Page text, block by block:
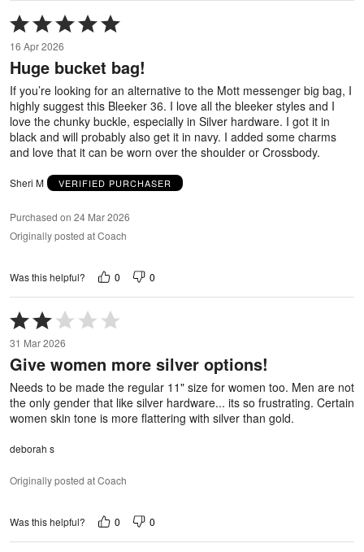
Rated
5
out
of
5
16 Apr 2026
Huge bucket bag!
If you’re looking for an alternative to the Mott messenger big bag, I
highly suggest this Bleeker 36. I love all the bleeker styles and I
love the chunky buckle, especially in Silver hardware. I got it in
black and will probably also get it in navy. I added some charms
and love that it can be worn over the shoulder or Crossbody.
Sheri M VERIFIED PURCHASER
Purchased on 24 Mar 2026
Originally posted at Coach
Was this helpful? 0 0
Rated
2
out
of
31 Mar 2026
Give women more silver options!
Needs to be made the regular 11" size for women too. Men are not
the only gender that like silver hardware... its so frustrating. Certain
women skin tone is more flattering with silver than gold.
deborah s
Originally posted at Coach
Was this helpful? 0 0